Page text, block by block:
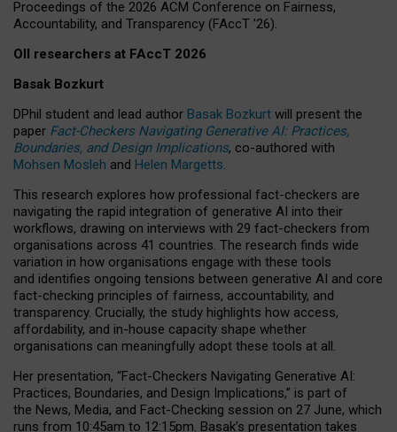
Proceedings of the 2026 ACM Conference on Fairness,
Accountability, and Transparency (FAccT ’26).
OII researchers at FAccT 2026
Basak Bozkurt
DPhil student and lead author Basak Bozkurt will present the
paper Fact-Checkers Navigating Generative AI: Practices,
Boundaries, and Design Implications, co-authored with
Mohsen Mosleh and Helen Margetts.
This research explores how professional fact-checkers are
navigating the rapid integration of generative AI into their
workflows, drawing on interviews with 29 fact-checkers from
organisations across 41 countries. The research finds wide
variation in how organisations engage with these tools
and identifies ongoing tensions between generative AI and core
fact-checking principles of fairness, accountability, and
transparency. Crucially, the study highlights how access,
affordability, and in-house capacity shape whether
organisations can meaningfully adopt these tools at all.
Her presentation, “Fact-Checkers Navigating Generative AI:
Practices, Boundaries, and Design Implications,” is part of
the News, Media, and Fact-Checking session on 27 June, which
runs from 10:45am to 12:15pm. Basak’s presentation takes